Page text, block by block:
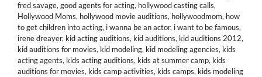
fred savage, good agents for acting, hollywood casting calls,
Hollywood Moms, hollywood movie auditions, hollywoodmom, how
to get children into acting, i wanna be an actor, i want to be famous,
irene dreayer, kid acting auditions, kid auditions, kid auditions 2012,
kid auditions for movies, kid modeling, kid modeling agencies, kids
acting agents, kids acting auditions, kids at summer camp, kids
auditions for movies, kids camp activities, kids camps, kids modeling